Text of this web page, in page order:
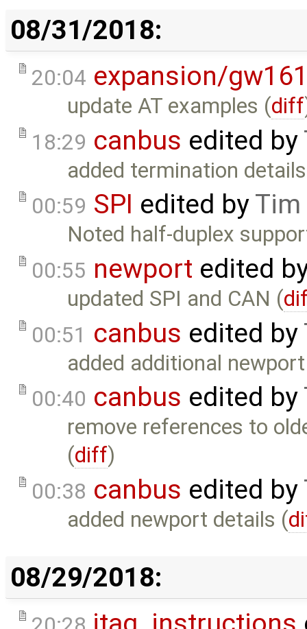
08/31/2018:
20:04 expansion/
update AT examples (diff
18:29 canbus edited by
added termination
00:59 SPI edited byTim
Noted half-duplex
00:55 newport edited
updated SPI and CAN (
00:51 canbus edited by
added additional
00:40 canbus edited by
remove references to
(diff)
00:38 canbus edited by
added newport details (
08/29/2018: